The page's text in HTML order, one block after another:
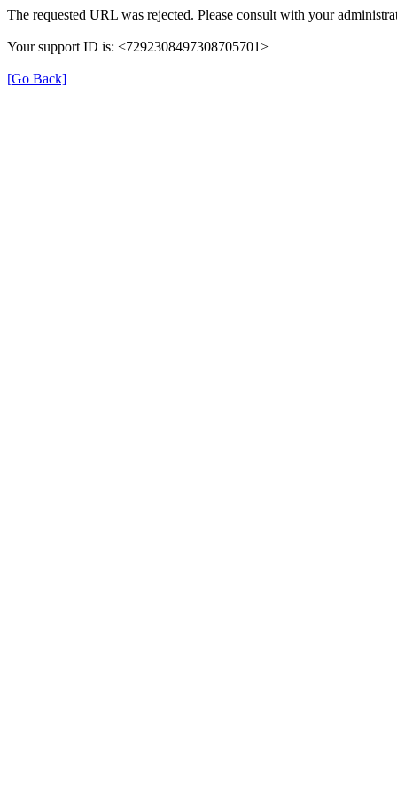
The requested URL was rejected. Please consult with your
Your support ID is: <7292308497308705701>
[Go Back]